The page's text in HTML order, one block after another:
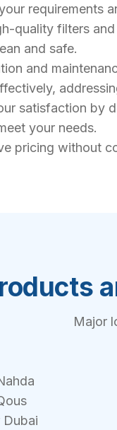
requirements
quality filters
and safe.
and
satisfaction by
your needs.
pricing without
Major
Dubai